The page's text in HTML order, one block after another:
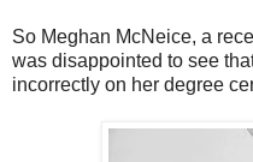
So Meghan McNeice, a
was disappointed to see
incorrectly on her degree